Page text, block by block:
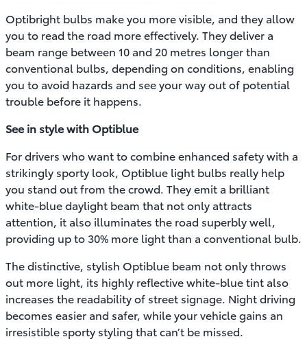
Optibright bulbs make you more visible, and they allow
you to read the road more effectively. They deliver a
beam range between 10 and 20 metres longer than
conventional bulbs, depending on conditions, enabling
you to avoid hazards and see your way out of potential
trouble before it happens.
See in style with Optiblue
For drivers who want to combine enhanced safety with a
strikingly sporty look, Optiblue light bulbs really help
you stand out from the crowd. They emit a brilliant
white-blue daylight beam that not only attracts
attention, it also illuminates the road superbly well,
providing up to 30% more light than a conventional bulb.
The distinctive, stylish Optiblue beam not only throws
out more light, its highly reflective white-blue tint also
increases the readability of street signage. Night driving
becomes easier and safer, while your vehicle gains an
irresistible sporty styling that can’t be missed.